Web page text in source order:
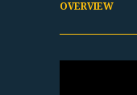
OVERVIEW